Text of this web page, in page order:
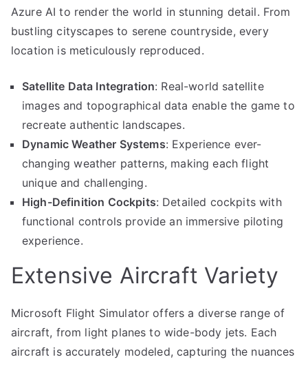
Azure AI to render the world in stunning detail. From
bustling cityscapes to serene countryside, every
location is meticulously reproduced.
Satellite Data Integration: Real-world satellite
images and topographical data enable the game to
recreate authentic landscapes.
Dynamic Weather Systems: Experience ever-
changing weather patterns, making each flight
unique and challenging.
High-Definition Cockpits: Detailed cockpits with
functional controls provide an immersive piloting
experience.
Extensive Aircraft Variety
Microsoft Flight Simulator offers a diverse range of
aircraft, from light planes to wide-body jets. Each
aircraft is accurately modeled, capturing the nuances